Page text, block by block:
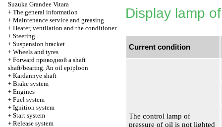
Suzuka Grandee Vitara
+ The general information
+ Maintenance service and greasing
+ Heater, ventilation and the conditioner
+ Steering
+ Suspension bracket
+ Wheels and tyres
+ Forward приводной a shaft
shaft/bearing. An oil epiploon
+ Kardannye shaft
+ Brake system
+ Engines
+ Fuel system
+ Ignition system
+ Start system
+ Release system
Display lamp
Current condition
The control lamp of
pressure of oil is not lighted